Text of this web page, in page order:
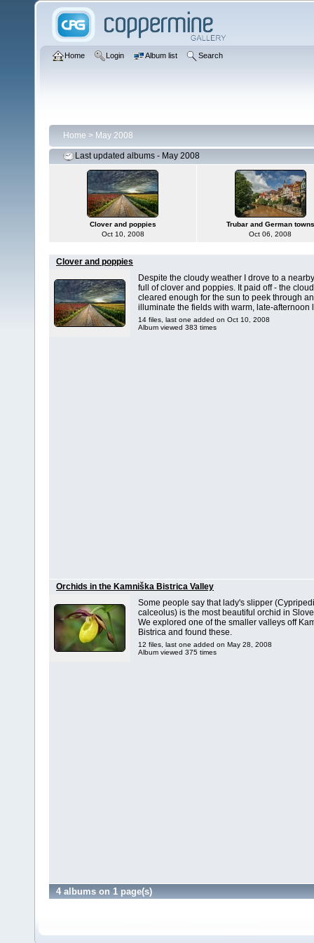
Home Login Album list Search
Home > May 2008
Last updated albums - May 2008
Clover and poppies
Oct 10, 2008
Trubar and German towns
Oct 06, 2008
Clover and poppies
Despite the cloudy weather I drove to a
full of clover and poppies. It paid off - the
cleared enough for the sun to peek through
illuminate the fields with warm, late-afternoon
14 files, last one added on Oct 10, 2008
Album viewed 383 times
Orchids in the Kamniška Bistrica Valley
Some people say that lady's slipper
calceolus) is the most beautiful orchid in
We explored one of the smaller valleys off
Bistrica and found these.
12 files, last one added on May 28, 2008
Album viewed 375 times
4 albums on 1 page(s)